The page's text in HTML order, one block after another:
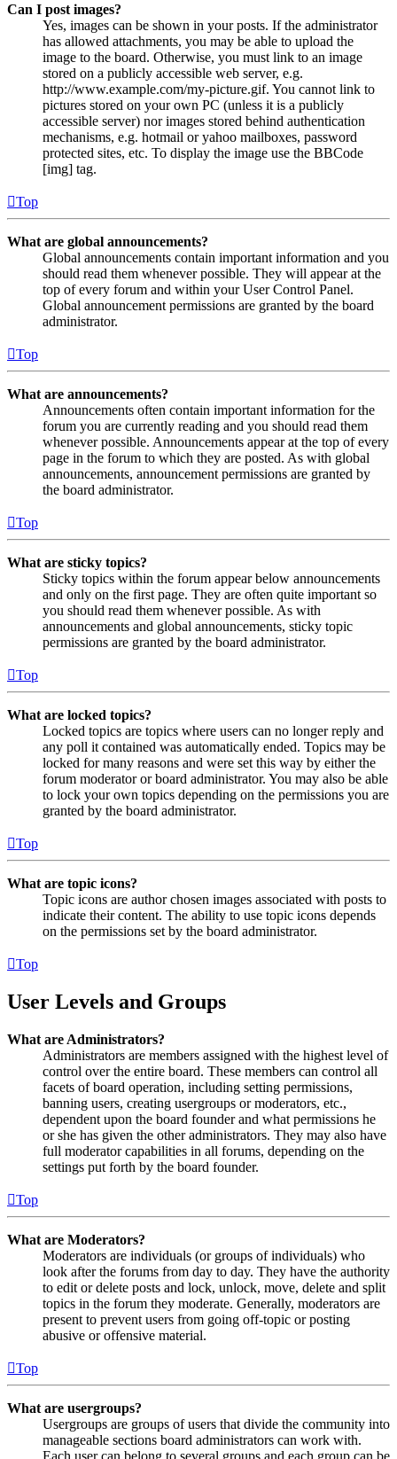
Can I post images?
Yes, images can be shown in your posts. If the administrator
has allowed attachments, you may be able to upload the
image to the board. Otherwise, you must link to an image
stored on a publicly accessible web server, e.g.
http://www.example.com/my-picture.gif. You cannot link to
pictures stored on your own PC (unless it is a publicly
accessible server) nor images stored behind authentication
mechanisms, e.g. hotmail or yahoo mailboxes, password
protected sites, etc. To display the image use the BBCode
[img] tag.
Top
What are global announcements?
Global announcements contain important information and you
should read them whenever possible. They will appear at the
top of every forum and within your User Control Panel.
Global announcement permissions are granted by the board
administrator.
Top
What are announcements?
Announcements often contain important information for the
forum you are currently reading and you should read them
whenever possible. Announcements appear at the top of every
page in the forum to which they are posted. As with global
announcements, announcement permissions are granted by
the board administrator.
Top
What are sticky topics?
Sticky topics within the forum appear below announcements
and only on the first page. They are often quite important so
you should read them whenever possible. As with
announcements and global announcements, sticky topic
permissions are granted by the board administrator.
Top
What are locked topics?
Locked topics are topics where users can no longer reply and
any poll it contained was automatically ended. Topics may be
locked for many reasons and were set this way by either the
forum moderator or board administrator. You may also be able
to lock your own topics depending on the permissions you are
granted by the board administrator.
Top
What are topic icons?
Topic icons are author chosen images associated with posts to
indicate their content. The ability to use topic icons depends
on the permissions set by the board administrator.
Top
User Levels and Groups
What are Administrators?
Administrators are members assigned with the highest level of
control over the entire board. These members can control all
facets of board operation, including setting permissions,
banning users, creating usergroups or moderators, etc.,
dependent upon the board founder and what permissions he
or she has given the other administrators. They may also have
full moderator capabilities in all forums, depending on the
settings put forth by the board founder.
Top
What are Moderators?
Moderators are individuals (or groups of individuals) who
look after the forums from day to day. They have the authority
to edit or delete posts and lock, unlock, move, delete and split
topics in the forum they moderate. Generally, moderators are
present to prevent users from going off-topic or posting
abusive or offensive material.
Top
What are usergroups?
Usergroups are groups of users that divide the community into
manageable sections board administrators can work with.